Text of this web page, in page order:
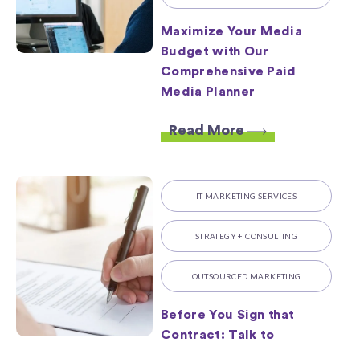
Maximize Your Media
Budget with Our
Comprehensive Paid
Media Planner
Read More
IT MARKETING SERVICES
STRATEGY + CONSULTING
OUTSOURCED MARKETING
Before You Sign that
Contract: Talk to